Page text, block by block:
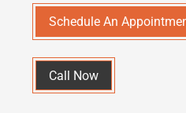
Schedule An
Call Now